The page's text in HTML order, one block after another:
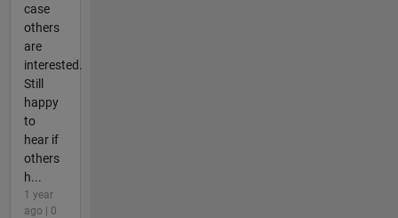
case
others
are
interested.
Still
happy
to
hear if
others
h...
1 year
ago | 0